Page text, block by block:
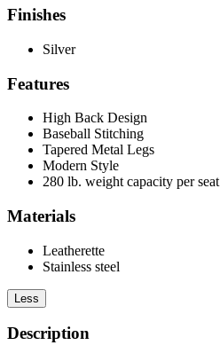
Finishes
Silver
Features
High Back Design
Baseball Stitching
Tapered Metal Legs
Modern Style
280 lb. weight capacity per seat
Materials
Leatherette
Stainless steel
Less
Description